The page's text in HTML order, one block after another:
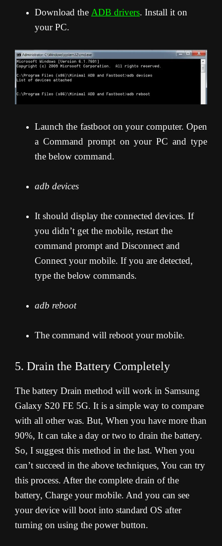
Download the ADB drivers. Install it on
your PC.
Launch the fastboot on your computer. Open
a Command prompt on your PC and type
the below command.
adb devices
It should display the connected devices. If
you didn’t get the mobile, restart the
command prompt and Disconnect and
Connect your mobile. If you are detected,
type the below commands.
adb reboot
The command will reboot your mobile.
5. Drain the Battery Completely
The battery Drain method will work in Samsung
Galaxy S20 FE 5G. It is a simple way to compare
with all other was. But, When you have more than
90%, It can take a day or two to drain the battery.
So, I suggest this method in the last. When you
can’t succeed in the above techniques, You can try
this process. After the complete drain of the
battery, Charge your mobile. And you can see
your device will boot into standard OS after
turning on using the power button.